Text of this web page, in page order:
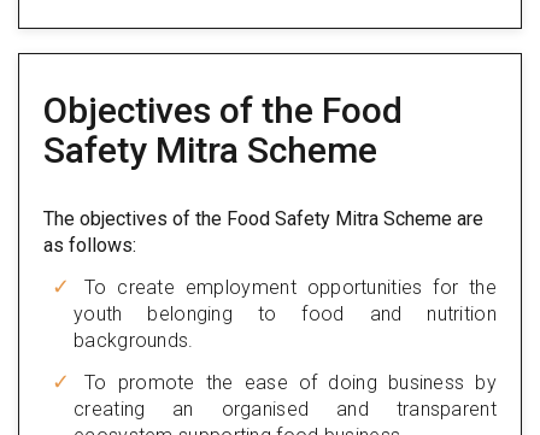
Objectives of the Food
Safety Mitra Scheme
The objectives of the Food Safety Mitra Scheme are
as follows:
To create employment opportunities for the
youth belonging to food and nutrition
backgrounds.
To promote the ease of doing business by
creating an organised and transparent